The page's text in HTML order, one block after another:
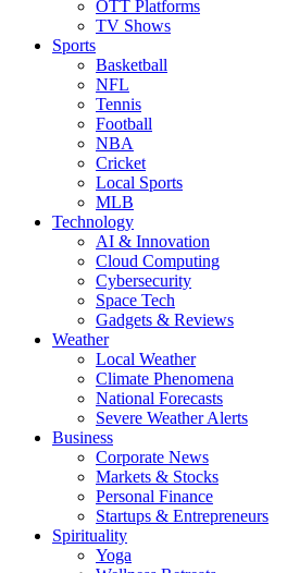
OTT Platforms
TV Shows
Sports
Basketball
NFL
Tennis
Football
NBA
Cricket
Local Sports
MLB
Technology
AI & Innovation
Cloud Computing
Cybersecurity
Space Tech
Gadgets & Reviews
Weather
Local Weather
Climate Phenomena
National Forecasts
Severe Weather Alerts
Business
Corporate News
Markets & Stocks
Personal Finance
Startups & Entrepreneurs
Spirituality
Yoga